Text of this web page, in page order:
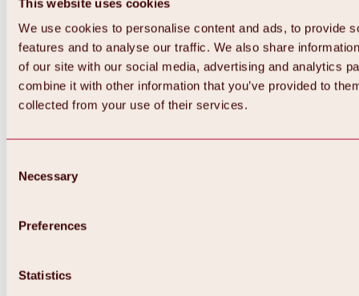
This website uses cookies
We use cookies to personalise content and ads, to provide
features and to analyse our traffic. We also share
of our site with our social media, advertising and analytics
combine it with other information that you’ve provided to
collected from your use of their services.
Selection
Necessary
Preferences
Statistics